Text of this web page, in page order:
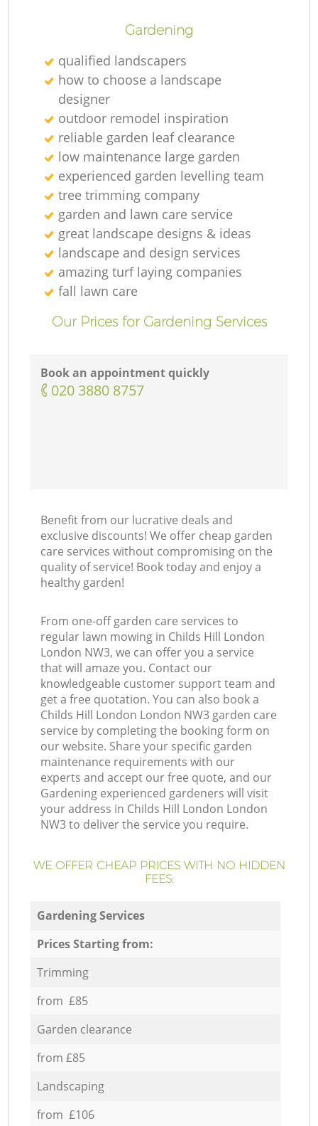
Gardening
qualified landscapers
how to choose a landscape
designer
outdoor remodel inspiration
reliable garden leaf clearance
low maintenance large garden
experienced garden levelling team
tree trimming company
garden and lawn care service
great landscape designs & ideas
landscape and design services
amazing turf laying companies
fall lawn care
Our Prices for Gardening Services
Book an appointment quickly
‎020 3880 8757
Benefit from our lucrative deals and
exclusive discounts! We offer cheap garden
care services without compromising on the
quality of service! Book today and enjoy a
healthy garden!
From one-off garden care services to
regular lawn mowing in Childs Hill London
London NW3, we can offer you a service
that will amaze you. Contact our
knowledgeable customer support team and
get a free quotation. You can also book a
Childs Hill London London NW3 garden care
service by completing the booking form on
our website. Share your specific garden
maintenance requirements with our
experts and accept our free quote, and our
Gardening experienced gardeners will visit
your address in Childs Hill London London
NW3 to deliver the service you require.
WE OFFER CHEAP PRICES WITH NO HIDDEN
FEES:
Gardening Services
Prices Starting from:
Trimming
from £85
Garden clearance
from £85
Landscaping
from £106